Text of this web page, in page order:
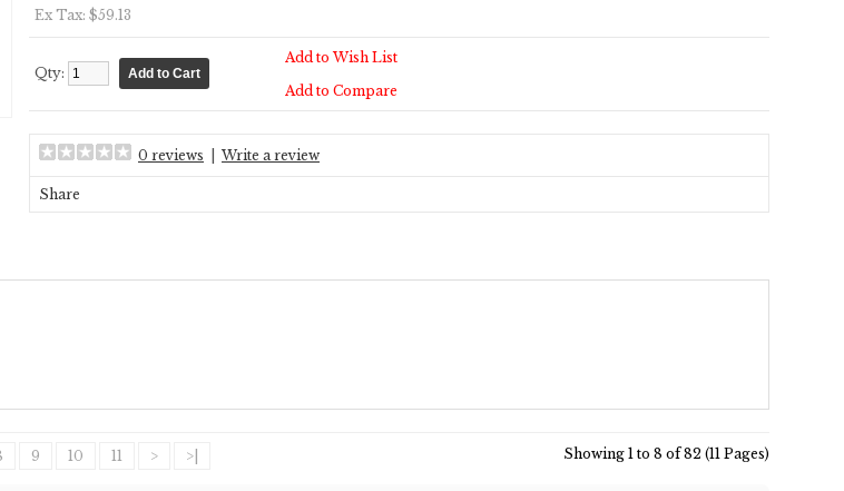
Ex Tax: $59.13
Qty:
Add to Wish List
Add to Compare
0 reviews Write a review
Share
9 10 11 > >| Showing 1 to 8 of 82 (11 Pages)